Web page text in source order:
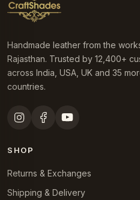
Handmade leather from the
Rajasthan. Trusted by 12,400+
across India, USA, UK and 35
countries.
SHOP
Returns & Exchanges
Shipping & Delivery